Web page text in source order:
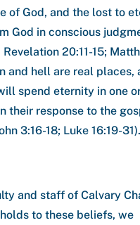
of God, and the lost to
God in conscious
20:11-15;
and hell are real places,
spend eternity in one
their response to the
3:16-18; Luke 16:19-31).
and staff of Calvary
to these beliefs, we